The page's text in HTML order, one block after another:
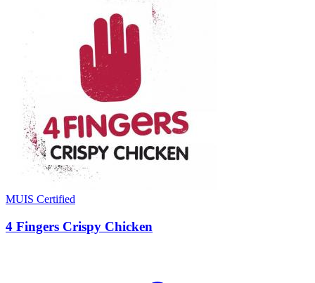
MUIS Certified
4 Fingers Crispy Chicken